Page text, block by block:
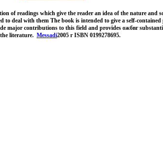
of readings which give the reader an idea of the nature and
to deal with them The book is intended to give a self-
major contributions to this field and provides ожбвг
literature. Messadi2005 г ISBN 0199278695.